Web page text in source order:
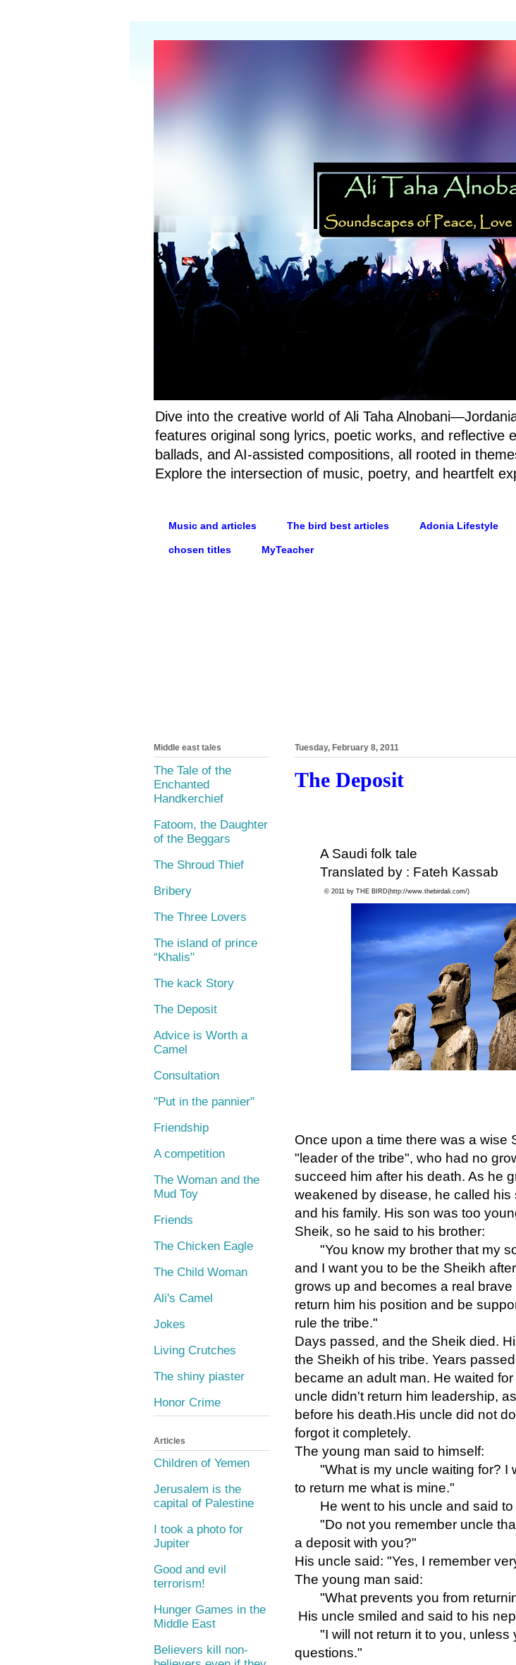
Dive into the creative world of Ali Taha
features original song lyrics, poetic works, and reflective
ballads, and AI-assisted compositions, all rooted in
Explore the intersection of music, poetry, and heartfelt
Music and articles The bird best articles Adonia Lifestyle
chosen titles MyTeacher
Tuesday, February 8, 2011
The Deposit
A Saudi folk tale
Translated by : Fateh Kassab
© 2011 by THE BIRD(http://www.thebirdali.com/)
Once upon a time there was a wise
"leader of the tribe", who had no
succeed him after his death. As he
weakened by disease, he called his
and his family. His son was too
Sheik, so he said to his brother:
"You know my brother that my
and I want you to be the Sheikh
grows up and becomes a real
return him his position and be
rule the tribe."
Days passed, and the Sheik died.
the Sheikh of his tribe. Years
became an adult man. He waited
uncle didn't return him leadership,
before his death.His uncle did not
forgot it completely.
The young man said to himself:
"What is my uncle waiting for? I
to return me what is mine."
He went to his uncle and said to
"Do not you remember uncle
a deposit with you?"
His uncle said: "Yes, I remember
The young man said:
"What prevents you from
His uncle smiled and said to his
"I will not return it to you, unless
questions."
Middle east tales
The Tale of the
Enchanted
Handkerchief
Fatoom, the Daughter
of the Beggars
The Shroud Thief
Bribery
The Three Lovers
The island of prince
“Khalis"
The kack Story
The Deposit
Advice is Worth a
Camel
Consultation
"Put in the pannier"
Friendship
A competition
The Woman and the
Mud Toy
Friends
The Chicken Eagle
The Child Woman
Ali's Camel
Jokes
Living Crutches
The shiny piaster
Honor Crime
Articles
Children of Yemen
Jerusalem is the
capital of Palestine
I took a photo for
Jupiter
Good and evil
terrorism!
Hunger Games in the
Middle East
Believers kill non-